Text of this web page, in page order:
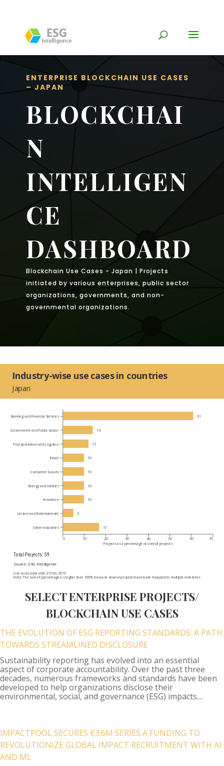
ENTERPRISE BLOCKCHAIN USE CASES
– JAPAN
BLOCKCHAI
N
INTELLIGEN
CE
DASHBOARD
Blockchain Use Cases - Japan | Projects
initiated by various enterprises, public sector
organizations, governments, and non-
governmental organizations.
SELECT ENTERPRISE PROJECTS/
BLOCKCHAIN USE CASES
THE EVOLUTION OF ESG REPORTING STANDARDS: A PATH
TOWARDS STREAMLINED DISCLOSURE
Sustainability reporting has evolved into an essential
aspect of corporate accountability. Over the past three
decades, numerous frameworks and standards have been
developed to help organizations disclose their
environmental, social, and governance (ESG) impacts....
IMPACTPOOL SECURES €3.6M SERIES A FUNDING TO
REVOLUTIONIZE GLOBAL IMPACT RECRUITMENT WITH AI
AND ML